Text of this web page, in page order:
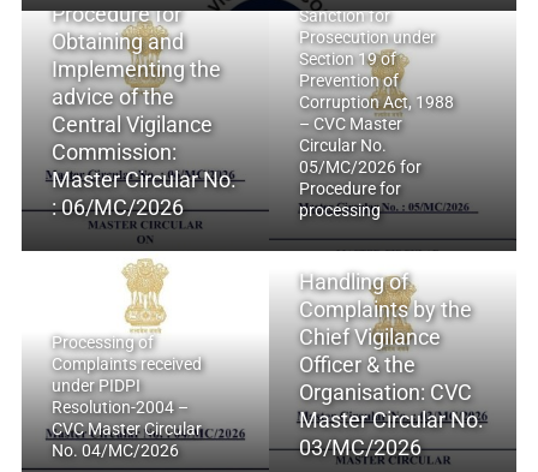
Procedure for
Obtaining and
Implementing the
advice of the
Central Vigilance
Commission:
Master Circular No.
: 06/MC/2026
Sanction for
Prosecution under
Section 19 of
Prevention of
Corruption Act, 1988
– CVC Master
Circular No.
05/MC/2026 for
Procedure for
processing
Processing of
Complaints received
under PIDPI
Resolution-2004 –
CVC Master Circular
No. 04/MC/2026
Handling of
Complaints by the
Chief Vigilance
Officer & the
Organisation: CVC
Master Circular No.
03/MC/2026